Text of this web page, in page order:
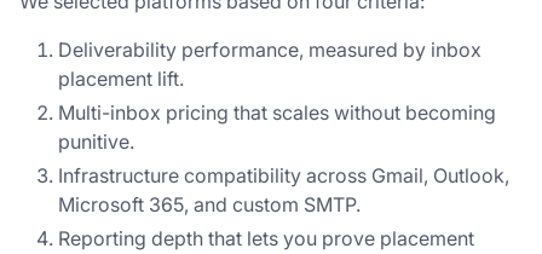
Deliverability performance, measured by inbox
placement lift.
Multi-inbox pricing that scales without becoming
punitive.
Infrastructure compatibility across Gmail, Outlook,
Microsoft 365, and custom SMTP.
Reporting depth that lets you prove placement